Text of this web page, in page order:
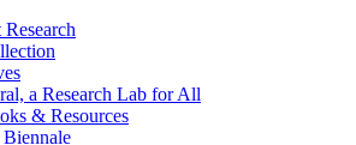
a Research Lab for All
& Resources